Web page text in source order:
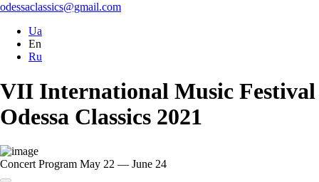
odessaclassics@gmail.com
Ua
En
Ru
VII International Music Festival
Odessa Classics 2021
Concert Program May 22 — June 24